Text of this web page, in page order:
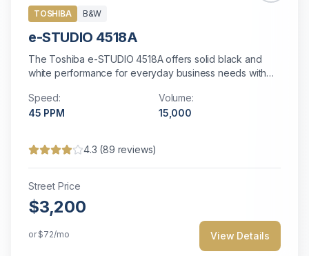
TOSHIBA B&W
e-STUDIO 4518A
The Toshiba e-STUDIO 4518A offers solid black and
white performance for everyday business needs with
Speed:
45 PPM
Volume:
15,000
4.3 (89 reviews)
Street Price
$3,200
or$72/mo View Details